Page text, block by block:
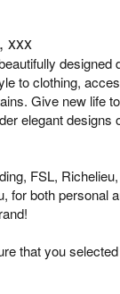
xxx
to clothing,
Give new life
elegant
FSL,
for both personal
that you